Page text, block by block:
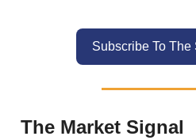
Subscribe To
The Market Signal